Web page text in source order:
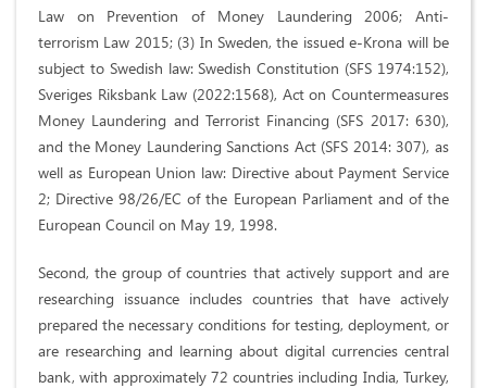
Law on Prevention of Money Laundering 2006; Anti-
terrorism Law 2015; (3) In Sweden, the issued e-Krona will be
subject to Swedish law: Swedish Constitution (SFS 1974:152),
Sveriges Riksbank Law (2022:1568), Act on Countermeasures
Money Laundering and Terrorist Financing (SFS 2017: 630),
and the Money Laundering Sanctions Act (SFS 2014: 307), as
well as European Union law: Directive about Payment Service
2; Directive 98/26/EC of the European Parliament and of the
European Council on May 19, 1998.
Second, the group of countries that actively support and are
researching issuance includes countries that have actively
prepared the necessary conditions for testing, deployment, or
are researching and learning about digital currencies central
bank, with approximately 72 countries including India, Turkey,